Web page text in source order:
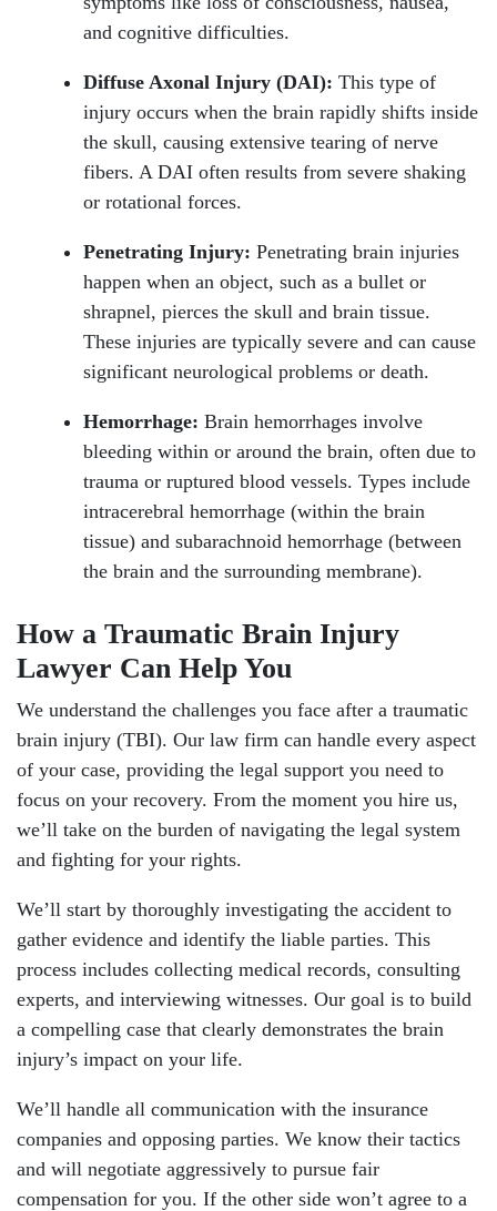
and cognitive difficulties.
Diffuse Axonal Injury (DAI): This type of
injury occurs when the brain rapidly shifts inside
the skull, causing extensive tearing of nerve
fibers. A DAI often results from severe shaking
or rotational forces.
Penetrating Injury: Penetrating brain injuries
happen when an object, such as a bullet or
shrapnel, pierces the skull and brain tissue.
These injuries are typically severe and can cause
significant neurological problems or death.
Hemorrhage: Brain hemorrhages involve
bleeding within or around the brain, often due to
trauma or ruptured blood vessels. Types include
intracerebral hemorrhage (within the brain
tissue) and subarachnoid hemorrhage (between
the brain and the surrounding membrane).
How a Traumatic Brain Injury
Lawyer Can Help You
We understand the challenges you face after a traumatic
brain injury (TBI). Our law firm can handle every aspect
of your case, providing the legal support you need to
focus on your recovery. From the moment you hire us,
we’ll take on the burden of navigating the legal system
and fighting for your rights.
We’ll start by thoroughly investigating the accident to
gather evidence and identify the liable parties. This
process includes collecting medical records, consulting
experts, and interviewing witnesses. Our goal is to build
a compelling case that clearly demonstrates the brain
injury’s impact on your life.
We’ll handle all communication with the insurance
companies and opposing parties. We know their tactics
and will negotiate aggressively to pursue fair
compensation for you. If the other side won’t agree to a